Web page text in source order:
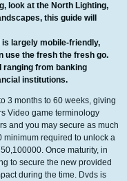
look at the North Lighting,
this guide will
largely mobile-friendly,
use the fresh the fresh go.
ranging from banking
institutions.
3 months to 60 weeks, giving
Video game terminology
and you may secure as much
minimum required to unlock a
Once maturity, in
to secure the new provided
during the time. Dvds is